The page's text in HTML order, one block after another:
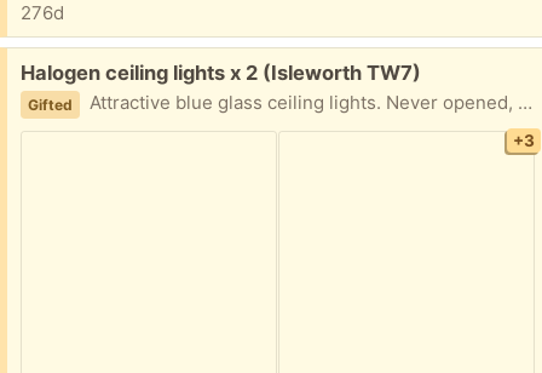
276d
Free:
Halogen ceiling lights x 2 (Isleworth TW7)
Gifted Attractive blue glass ceiling lights. Never opened, complete sets and instructions.
+3